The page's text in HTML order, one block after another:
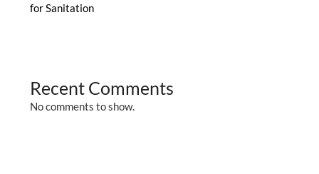
for Sanitation
Recent Comments
No comments to show.